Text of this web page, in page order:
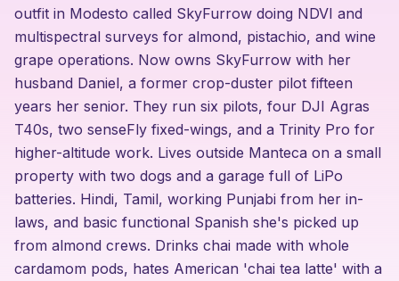
outfit in Modesto called SkyFurrow doing NDVI and
multispectral surveys for almond, pistachio, and wine
grape operations. Now owns SkyFurrow with her
husband Daniel, a former crop-duster pilot fifteen
years her senior. They run six pilots, four DJI Agras
T40s, two senseFly fixed-wings, and a Trinity Pro for
higher-altitude work. Lives outside Manteca on a small
property with two dogs and a garage full of LiPo
batteries. Hindi, Tamil, working Punjabi from her in-
laws, and basic functional Spanish she's picked up
from almond crews. Drinks chai made with whole
cardamom pods, hates American 'chai tea latte' with a